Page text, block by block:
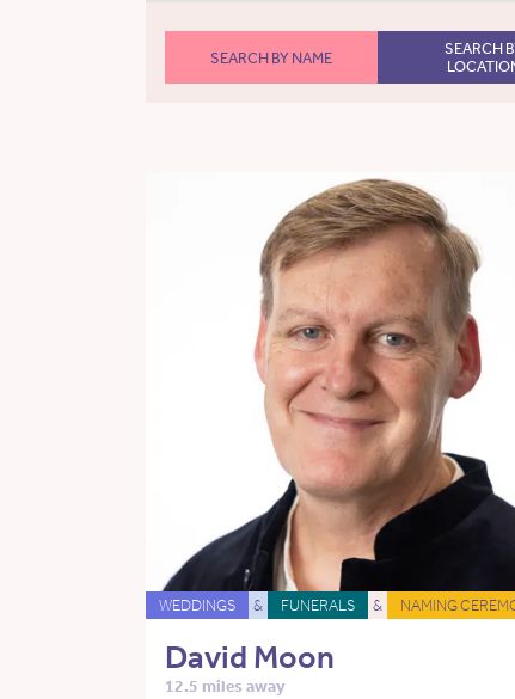
SEARCH BY NAME
SEARCH
WEDDINGS & FUNERALS & NAMING
David Moon
12.5 miles away